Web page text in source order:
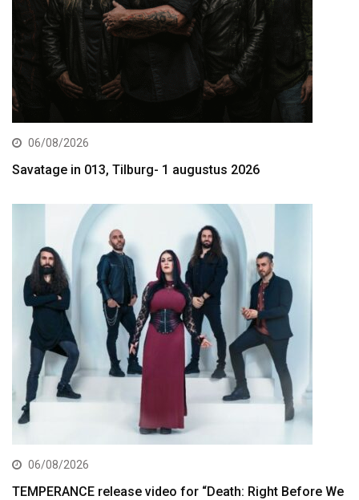
06/08/2026
Savatage in 013, Tilburg- 1 augustus 2026
06/08/2026
TEMPERANCE release video for “Death: Right Before We